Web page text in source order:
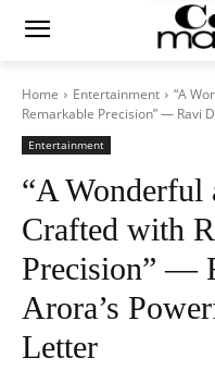
Home Entertainment
“A
Remarkable Precision” — Ravi
Entertainment
“A Wonderful
Crafted with
Precision” —
Arora’s
Letter